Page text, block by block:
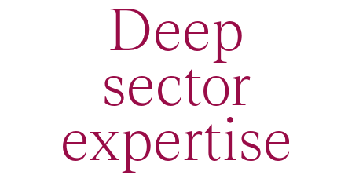
Deep
sector
expertise